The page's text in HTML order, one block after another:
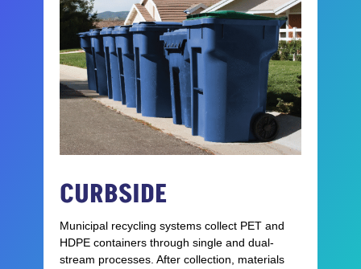
CURBSIDE
Municipal recycling systems collect PET and
HDPE containers through single and dual-
stream processes. After collection, materials